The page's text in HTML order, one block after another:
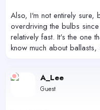
Also, I'm not entirely sure,
overdriving the bulbs
relatively fast. It's the one
know much about
A_Lee
Guest